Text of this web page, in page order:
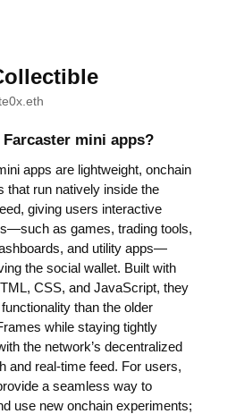
Farcaster mini apps?
apps are lightweight, onchain
that run natively inside the
giving users interactive
as games, trading tools,
and utility apps—
the social wallet. Built with
CSS, and JavaScript, they
than the older
while staying tightly
the network’s decentralized
and real-time feed. For users,
a seamless way to
use new onchain experiments;